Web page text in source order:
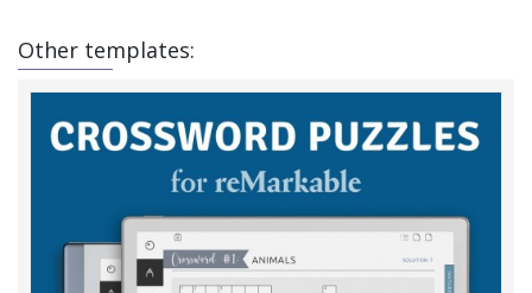
Other templates: